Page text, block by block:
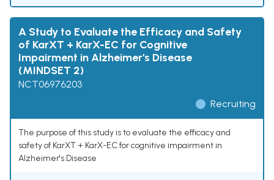
A Study to Evaluate the Efficacy and Safety
of KarXT + KarX-EC for Cognitive
Impairment in Alzheimer's Disease
(MINDSET 2)
NCT06976203
Recruiting
The purpose of this study is to evaluate the efficacy and
safety of KarXT + KarX-EC for cognitive impairment in
Alzheimer's Disease